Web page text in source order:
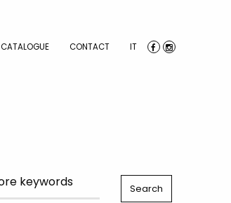
CATALOGUE CONTACT IT